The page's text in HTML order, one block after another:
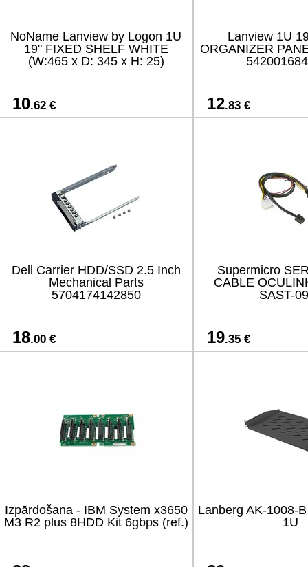
NoName Lanview by Logon 1U
19" FIXED SHELF WHITE
(W:465 x D: 345 x H: 25)
10.62 €
Lanview 1U
ORGANIZER
12.83 €
Dell Carrier HDD/SSD 2.5 Inch
Mechanical Parts
5704174142850
18.00 €
Supermicro
CABLE
SAST-
19.35 €
Izpārdošana - IBM System x3650
M3 R2 plus 8HDD Kit 6gbps (ref.)
Lanberg AK-1008-
1U